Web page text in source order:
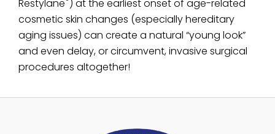
Restylane ) at the earliest onset of age-related
cosmetic skin changes (especially hereditary
aging issues) can create a natural “young look”
and even delay, or circumvent, invasive surgical
procedures altogether!